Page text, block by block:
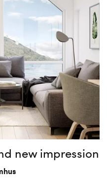
new impression